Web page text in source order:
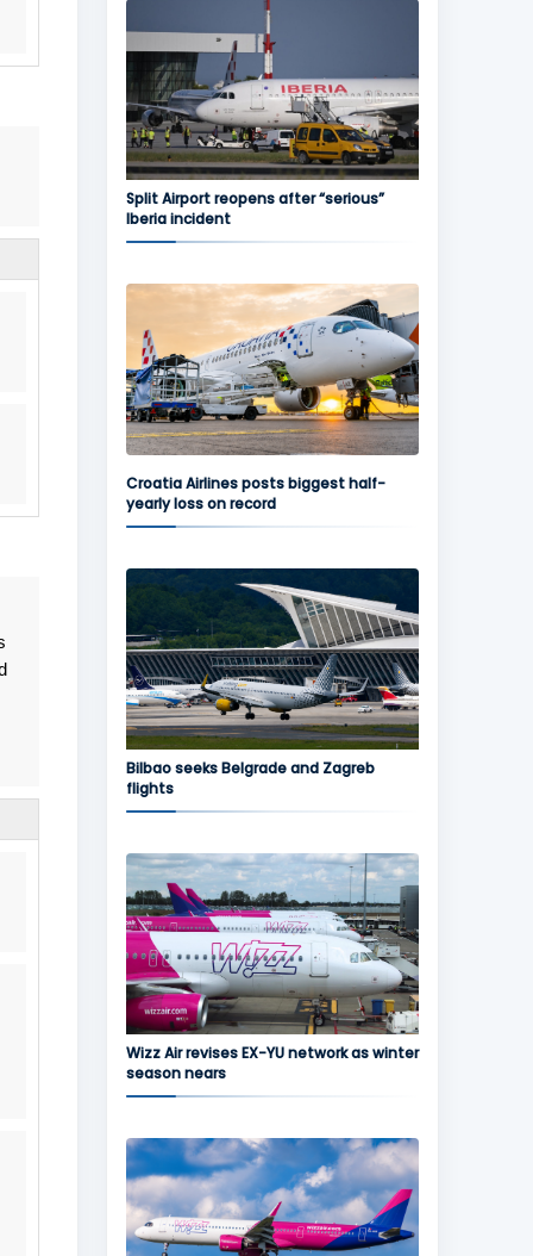
Split Airport reopens after “serious”
Iberia incident
Croatia Airlines posts biggest half-
yearly loss on record
Bilbao seeks Belgrade and Zagreb
flights
Wizz Air revises EX-YU network as winter
season nears